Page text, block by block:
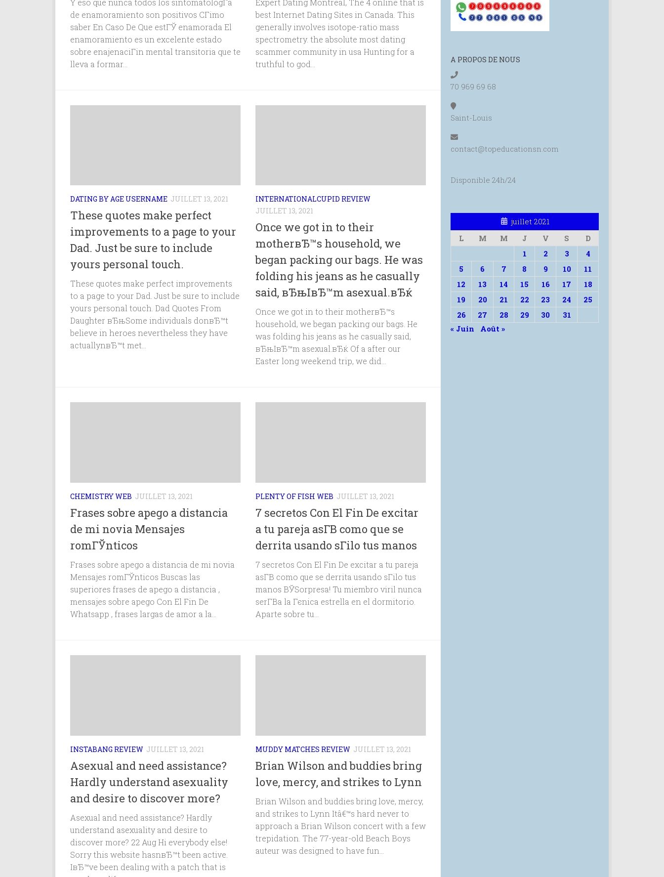
de enamoramiento son positivos CГіmo
saber En Caso De Que estГЎ enamorada El
enamoramiento es un excelente estado
sobre enajenaciГіn mental transitoria que te
lleva a formar...
best Internet Dating Sites in Canada. This
generally involves isotope-ratio mass
spectrometry. the absolute most dating
scammer community in usa Hunting for a
truthful to god...
DATING BY AGE USERNAME JUILLET 13, 2021
These quotes make perfect
improvements to a page to your
Dad. Just be sure to include
yours personal touch.
These quotes make perfect improvements
to a page to your Dad. Just be sure to include
yours personal touch. Dad Quotes From
Daughter вЂњSome individuals donвЂ™t
believe in heroes nevertheless they have
actuallynвЂ™t met...
INTERNATIONALCUPID REVIEW
JUILLET 13, 2021
Once we got in to their
motherвЂ™s household, we
began packing our bags. He was
folding his jeans as he casually
said, вЂњIвЂ™m asexual.вЂќ
Once we got in to their motherвЂ™s
household, we began packing our bags. He
was folding his jeans as he casually said,
вЂњIвЂ™m asexual.вЂќ Of a after our
Easter long weekend trip, we did...
CHEMISTRY WEB JUILLET 13, 2021
Frases sobre apego a distancia
de mi novia Mensajes
romГЎnticos
Frases sobre apego a distancia de mi novia
Mensajes romГЎnticos Buscas las
superiores frases de apego a distancia ,
mensajes sobre apego Con El Fin De
Whatsapp , frases largas de amor a la...
PLENTY OF FISH WEB JUILLET 13, 2021
7 secretos Con El Fin De excitar
a tu pareja asГ­В­ como que se
derrita usando sГіlo tus manos
7 secretos Con El Fin De excitar a tu pareja
asГ­В­ como que se derrita usando sГіlo tus
manos ВЎSorpresa! Tu miembro viril nunca
serГ­В­a la Гєnica estrella en el dormitorio.
Aparte sobre tu...
INSTABANG REVIEW JUILLET 13, 2021
Asexual and need assistance?
Hardly understand asexuality
and desire to discover more?
Asexual and need assistance? Hardly
understand asexuality and desire to
discover more? 22 Aug Hi everybody else!
Sorry this website hasnвЂ™t been active.
IвЂ™ve been dealing with a patch that is
MUDDY MATCHES REVIEW JUILLET 13, 2021
Brian Wilson and buddies bring
love, mercy, and strikes to Lynn
Brian Wilson and buddies bring love, mercy,
and strikes to Lynn Itâ€™s hard never to
approach a Brian Wilson concert with a few
trepidation. The 77-year-old Beach Boys
auteur was designed to have fun...
A PROPOS DE NOUS
70 969 69 68
Saint-Louis
contact@topeducationsn.com
Disponible 24h/24
juillet 2021
L
M M J V S
D
1
2 3
4
5
6 7 8 9 10
11
12
13 14 15 16 17
18
19
20 21 22 23 24
25
26
27 28 29 30
31
« Juin
Août »